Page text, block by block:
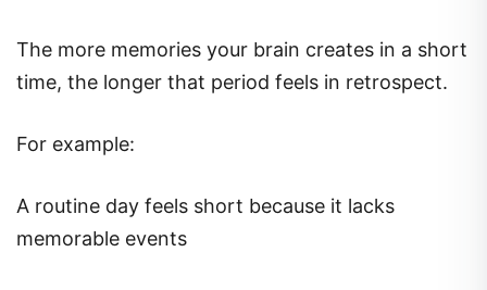
The more memories your brain creates in a short
time, the longer that period feels in retrospect.
For example:
A routine day feels short because it lacks
memorable events